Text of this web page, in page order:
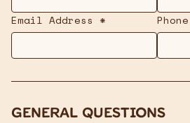
Email Address *
General Questions